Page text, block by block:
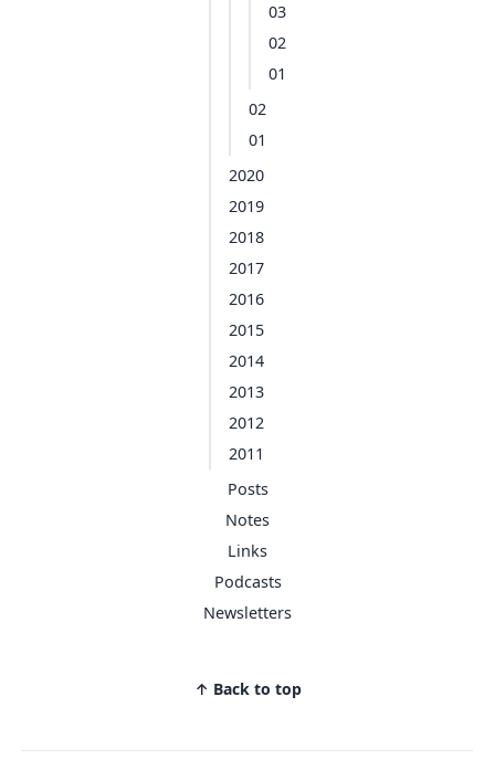
03
02
01
02
01
2020
2019
2018
2017
2016
2015
2014
2013
2012
2011
Posts
Notes
Links
Podcasts
Newsletters
↑ Back to top